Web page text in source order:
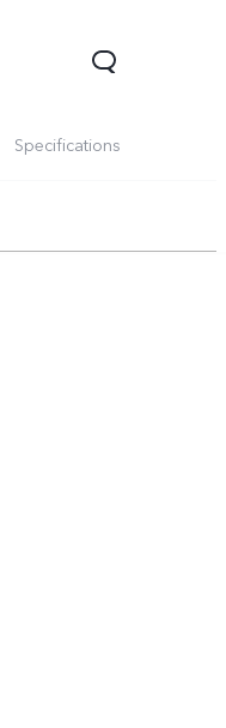
Specifications